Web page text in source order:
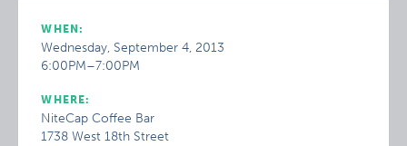
WHEN:
Wednesday, September 4, 2013
6:00PM–7:00PM
WHERE:
NiteCap Coffee Bar
1738 West 18th Street